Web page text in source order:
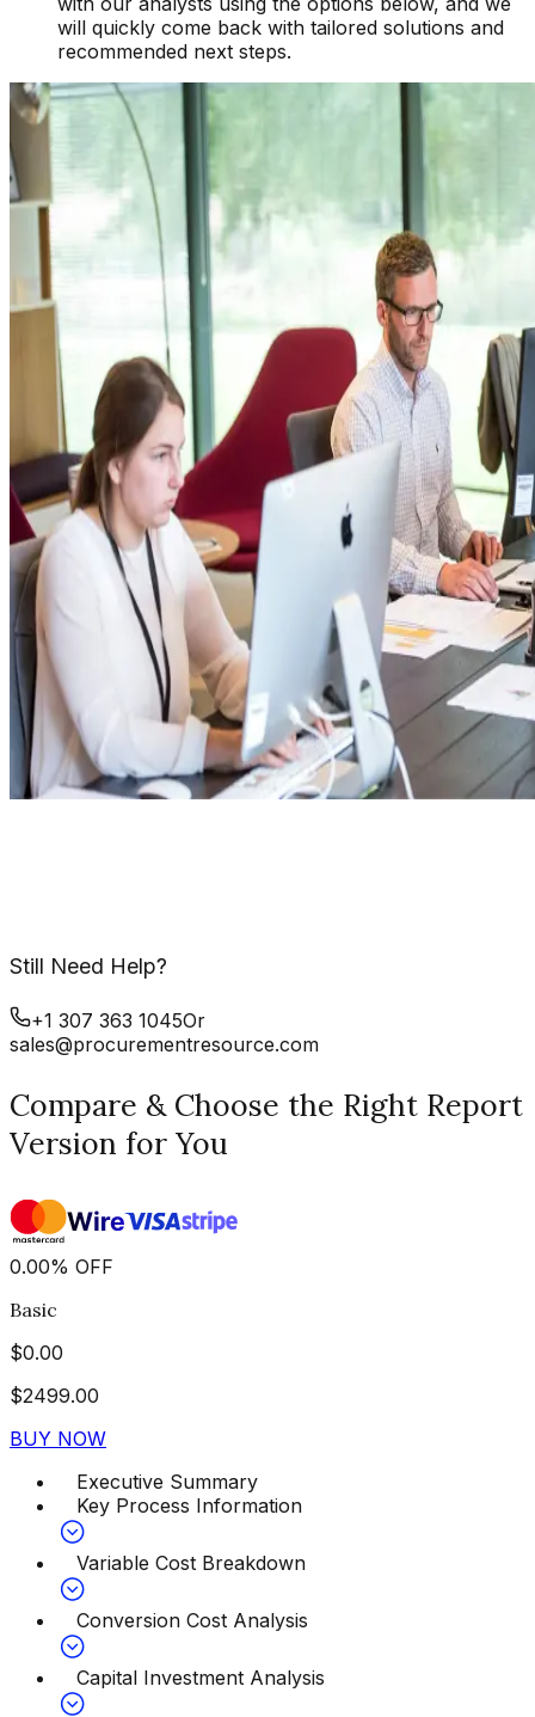
will quickly come back with tailored solutions and
recommended next steps.
Still Need Help?
+1 307 363 1045Or
sales@procurementresource.com
Compare & Choose the Right Report
Version for You
0.00% OFF
Basic
$0.00
$2499.00
BUY NOW
Executive Summary
Key Process Information
Variable Cost Breakdown
Conversion Cost Analysis
Capital Investment Analysis